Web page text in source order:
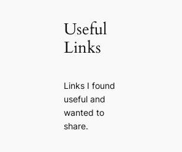
Useful
Links
Links I found
useful and
wanted to
share.